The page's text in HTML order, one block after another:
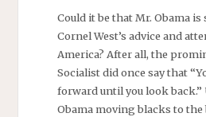
Could it be that Mr. Obama
Cornel West’s advice and
America? After all, the
Socialist did once say that
forward until you look
Obama moving blacks to the